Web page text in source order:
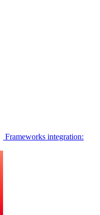
Frameworks integration: